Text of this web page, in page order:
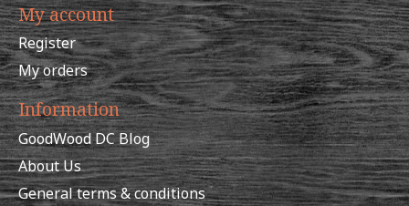
My account
Register
My orders
Information
GoodWood DC Blog
About Us
General terms & conditions